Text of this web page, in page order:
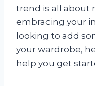
trend is all about
embracing your
looking to add
your wardrobe,
help you get